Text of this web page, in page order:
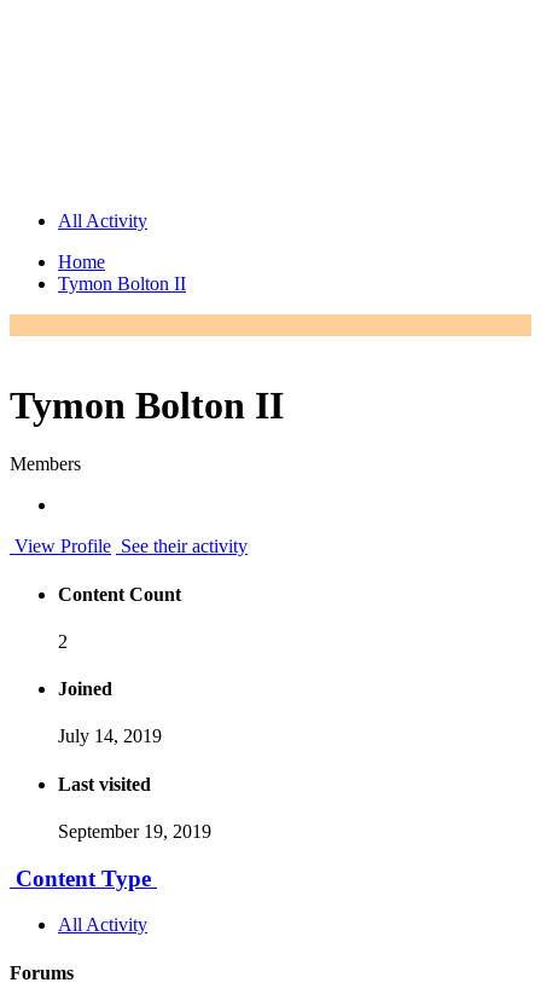
All Activity
Home
Tymon Bolton II
Tymon Bolton II
Members
View Profile See their activity
Content Count
2
Joined
July 14, 2019
Last visited
September 19, 2019
Content Type
All Activity
Forums